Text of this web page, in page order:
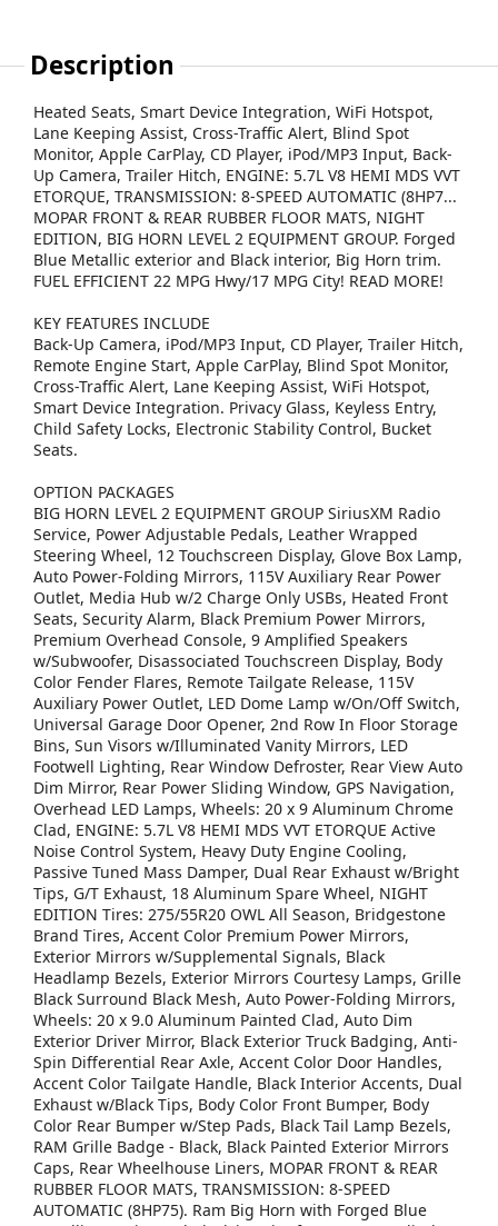
Description
Heated Seats, Smart Device Integration, WiFi Hotspot,
Lane Keeping Assist, Cross-Traffic Alert, Blind Spot
Monitor, Apple CarPlay, CD Player, iPod/MP3 Input, Back-
Up Camera, Trailer Hitch, ENGINE: 5.7L V8 HEMI MDS VVT
ETORQUE, TRANSMISSION: 8-SPEED AUTOMATIC (8HP7...
MOPAR FRONT & REAR RUBBER FLOOR MATS, NIGHT
EDITION, BIG HORN LEVEL 2 EQUIPMENT GROUP. Forged
Blue Metallic exterior and Black interior, Big Horn trim.
FUEL EFFICIENT 22 MPG Hwy/17 MPG City! READ MORE!
KEY FEATURES INCLUDE
Back-Up Camera, iPod/MP3 Input, CD Player, Trailer Hitch,
Remote Engine Start, Apple CarPlay, Blind Spot Monitor,
Cross-Traffic Alert, Lane Keeping Assist, WiFi Hotspot,
Smart Device Integration. Privacy Glass, Keyless Entry,
Child Safety Locks, Electronic Stability Control, Bucket
Seats.
OPTION PACKAGES
BIG HORN LEVEL 2 EQUIPMENT GROUP SiriusXM Radio
Service, Power Adjustable Pedals, Leather Wrapped
Steering Wheel, 12 Touchscreen Display, Glove Box Lamp,
Auto Power-Folding Mirrors, 115V Auxiliary Rear Power
Outlet, Media Hub w/2 Charge Only USBs, Heated Front
Seats, Security Alarm, Black Premium Power Mirrors,
Premium Overhead Console, 9 Amplified Speakers
w/Subwoofer, Disassociated Touchscreen Display, Body
Color Fender Flares, Remote Tailgate Release, 115V
Auxiliary Power Outlet, LED Dome Lamp w/On/Off Switch,
Universal Garage Door Opener, 2nd Row In Floor Storage
Bins, Sun Visors w/Illuminated Vanity Mirrors, LED
Footwell Lighting, Rear Window Defroster, Rear View Auto
Dim Mirror, Rear Power Sliding Window, GPS Navigation,
Overhead LED Lamps, Wheels: 20 x 9 Aluminum Chrome
Clad, ENGINE: 5.7L V8 HEMI MDS VVT ETORQUE Active
Noise Control System, Heavy Duty Engine Cooling,
Passive Tuned Mass Damper, Dual Rear Exhaust w/Bright
Tips, G/T Exhaust, 18 Aluminum Spare Wheel, NIGHT
EDITION Tires: 275/55R20 OWL All Season, Bridgestone
Brand Tires, Accent Color Premium Power Mirrors,
Exterior Mirrors w/Supplemental Signals, Black
Headlamp Bezels, Exterior Mirrors Courtesy Lamps, Grille
Black Surround Black Mesh, Auto Power-Folding Mirrors,
Wheels: 20 x 9.0 Aluminum Painted Clad, Auto Dim
Exterior Driver Mirror, Black Exterior Truck Badging, Anti-
Spin Differential Rear Axle, Accent Color Door Handles,
Accent Color Tailgate Handle, Black Interior Accents, Dual
Exhaust w/Black Tips, Body Color Front Bumper, Body
Color Rear Bumper w/Step Pads, Black Tail Lamp Bezels,
RAM Grille Badge - Black, Black Painted Exterior Mirrors
Caps, Rear Wheelhouse Liners, MOPAR FRONT & REAR
RUBBER FLOOR MATS, TRANSMISSION: 8-SPEED
AUTOMATIC (8HP75). Ram Big Horn with Forged Blue